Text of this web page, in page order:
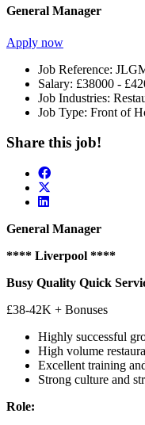
General Manager
Apply now
Job Reference:
Salary: £38000 -
Job Industries:
Job Type: Front of
Share this job!
General Manager
**** Liverpool ****
Busy Quality Quick
£38-42K + Bonuses
Highly successful
High volume
Excellent training
Strong culture and
Role: